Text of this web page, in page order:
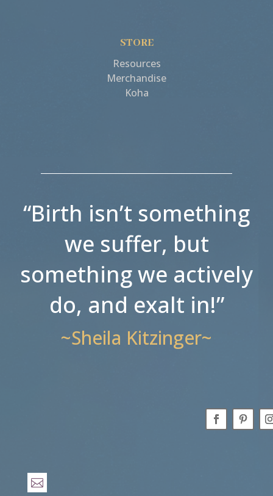
STORE
Resources
Merchandise
Koha
“Birth isn’t something
we suffer, but
something we actively
do, and exalt in!”
~Sheila Kitzinger~
